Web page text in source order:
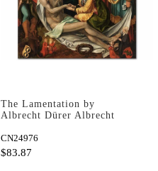
The Lamentation by
Albrecht Dürer Albrecht
CN24976
$83.87